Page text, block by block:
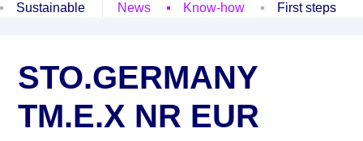
Sustainable
News Know-how First steps
STO.GERMANY
TM.E.X NR EUR